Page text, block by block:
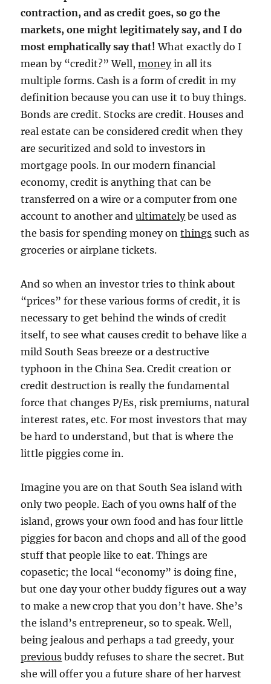
contraction, and as credit goes, so go the
markets, one might legitimately say, and I do
most emphatically say that!What exactly do I
mean by “credit?” Well,moneyin all its
multiple forms. Cash is a form of credit in my
definition because you can use it to buy things.
Bonds are credit. Stocks are credit. Houses and
real estate can be considered credit when they
are securitized and sold to investors in
mortgage pools. In our modern financial
economy, credit is anything that can be
transferred on a wire or a computer from one
account to another andultimatelybe used as
the basis for spending money onthings such as
groceries or airplane tickets.
And so when an investor tries to think about
“prices” for these various forms of credit, it is
necessary to get behind the winds of credit
itself, to see what causes credit to behave like a
mild South Seas breeze or a destructive
typhoon in the China Sea. Credit creation or
credit destruction is really the fundamental
force that changes P/Es, risk premiums, natural
interest rates, etc. For most investors that may
be hard to understand, but that is where the
little piggies come in.
Imagine you are on that South Sea island with
only two people. Each of you owns half of the
island, grows your own food and has four little
piggies for bacon and chops and all of the good
stuff that people like to eat. Things are
copasetic; the local “economy” is doing fine,
but one day your other buddy figures out a way
to make a new crop that you don’t have. She’s
the island’s entrepreneur, so to speak. Well,
being jealous and perhaps a tad greedy, your
previous buddy refuses to share the secret. But
she will offer you a future share of her harvest